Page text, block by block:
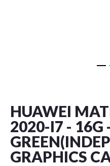
HUAWEI
2020-I7 - 16G
GRAPHICS
beginning
of
the
images
gallery